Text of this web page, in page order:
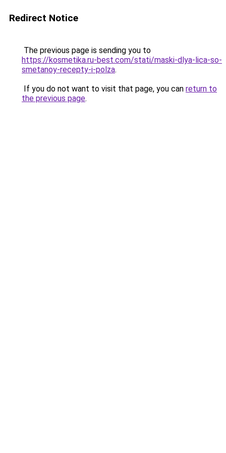
Redirect Notice
The previous page is sending you to
https://kosmetika.ru-best.com/stati/maski-dlya-lica-so-
smetanoy-recepty-i-polza.
If you do not want to visit that page, you can return to
the previous page.